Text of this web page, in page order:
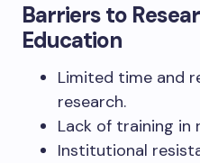
Barriers to
Education
Limited time and
research.
Lack of training in
Institutional